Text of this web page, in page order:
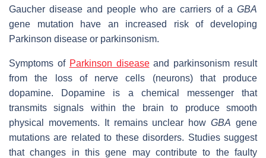
Gaucher disease and people who are carriers of a GBA
gene mutation have an increased risk of developing
Parkinson disease or parkinsonism.
Symptoms of Parkinson diseaseand parkinsonism result
from the loss of nerve cells (neurons) that produce
dopamine. Dopamine is a chemical messenger that
transmits signals within the brain to produce smooth
physical movements. It remains unclear howGBA gene
mutations are related to these disorders. Studies suggest
that changes in this gene may contribute to the faulty